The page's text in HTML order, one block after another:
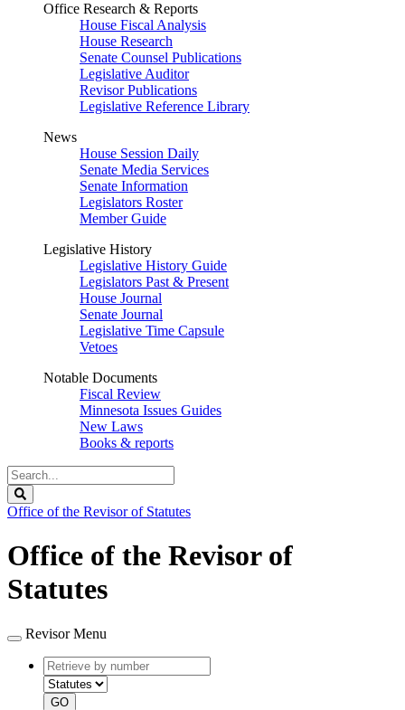
Office Research & Reports
House Fiscal Analysis
House Research
Senate Counsel Publications
Legislative Auditor
Revisor Publications
Legislative Reference Library
News
House Session Daily
Senate Media Services
Senate Information
Legislators Roster
Member Guide
Legislative History
Legislative History Guide
Legislators Past & Present
House Journal
Senate Journal
Legislative Time Capsule
Vetoes
Notable Documents
Fiscal Review
Minnesota Issues Guides
New Laws
Books & reports
Search
Legislature
Office of the Revisor of Statutes
Office of the Revisor of
Statutes
Revisor Menu
Retrieve
by
number
type
GO